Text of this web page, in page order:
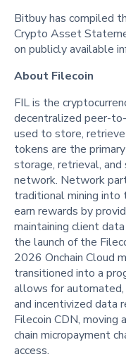
Bitbuy has compiled
Crypto Asset
on publicly available
About Filecoin
FIL is the
decentralized peer-
used to store,
tokens are the
storage, retrieval,
network. Network
traditional mining into
earn rewards by
maintaining client
the launch of the
2026 Onchain Cloud
transitioned into a
allows for automated,
and incentivized data
Filecoin CDN, moving
chain micropayment
access.